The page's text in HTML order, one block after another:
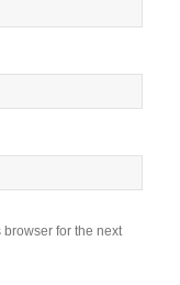
for the next